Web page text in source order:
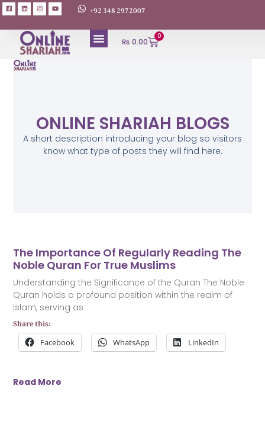
+92 348 2972007
₨ 0.00
0
ONLINE SHARIAH BLOGS
A short description introducing your blog so visitors
know what type of posts they will find here.
The Importance Of Regularly Reading The
Noble Quran For True Muslims
Understanding the Significance of the Quran The Noble
Quran holds a profound position within the realm of
Islam, serving as
Share this:
Facebook WhatsApp LinkedIn
Read More